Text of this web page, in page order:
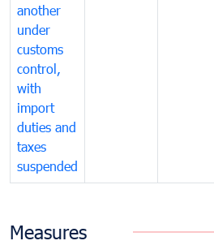
another
under
customs
control,
with
import
duties and
taxes
suspended
Measures